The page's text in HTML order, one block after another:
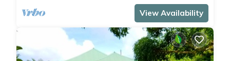
View Availability